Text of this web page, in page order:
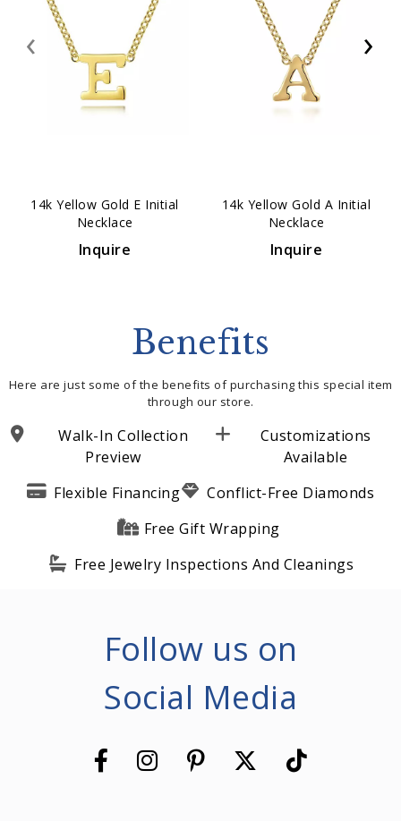
14k Yellow Gold E Initial
Necklace
Inquire
14k Yellow Gold A Initial
Necklace
Inquire
‹ ›
Benefits
Here are just some of the benefits of purchasing this special item
through our store.
Walk-In Collection
Preview
Customizations
Available
Flexible Financing
Conflict-Free Diamonds
Free Gift Wrapping
Free Jewelry Inspections And Cleanings
Follow us on
Social Media